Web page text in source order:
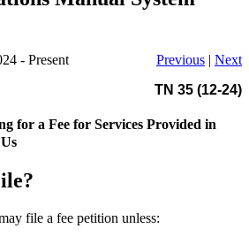
- Present Previous | Next
TN 35 (12-24)
for a Fee for Services Provided in
file a fee petition unless: